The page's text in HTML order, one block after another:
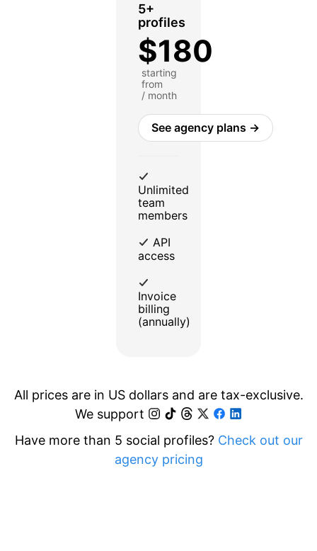
5+
profiles
$180
starting
from
/ month
See agency plans →
Unlimited
team
members
API
access
Invoice
billing
(annually)
All prices are in US dollars and are tax-exclusive.
We support
Have more than 5 social profiles? Check out our
agency pricing